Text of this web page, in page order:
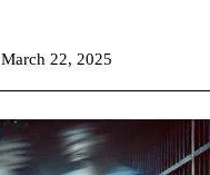
March 22, 2025